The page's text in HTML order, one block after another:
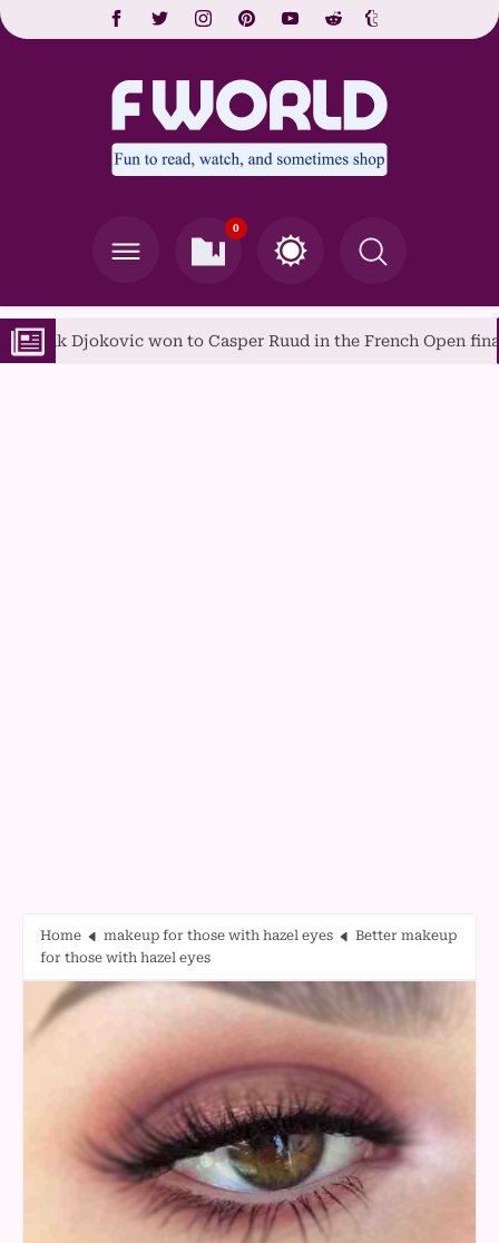
0
won to Casper Ruud in the French Open final A
Home makeup for those with hazel eyes
Better makeup
for those with hazel eyes